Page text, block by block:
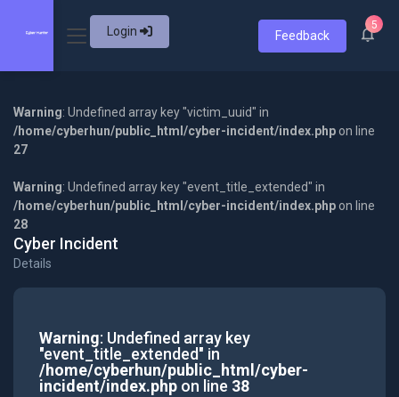
Login Feedback
5
Warning: Undefined array key "victim_uuid" in
/home/cyberhun/public_html/cyber-incident/index.php on line
27
Warning: Undefined array key "event_title_extended" in
/home/cyberhun/public_html/cyber-incident/index.php on line
28
Cyber Incident
Details
Warning: Undefined array key
"event_title_extended" in
/home/cyberhun/public_html/cyber-
incident/index.phpon line 38